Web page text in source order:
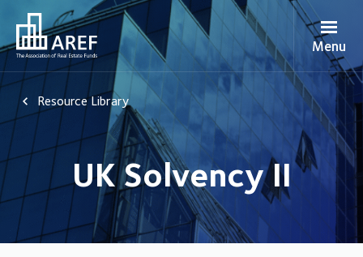
Menu
Resource Library
UK Solvency II